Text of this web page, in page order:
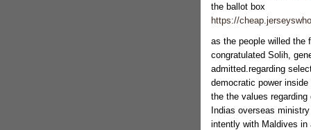
the ballot box
https://
as the people willed the
congratulated Solih,
admitted.regarding
democratic power
the the values
Indias overseas
intently with Maldives in